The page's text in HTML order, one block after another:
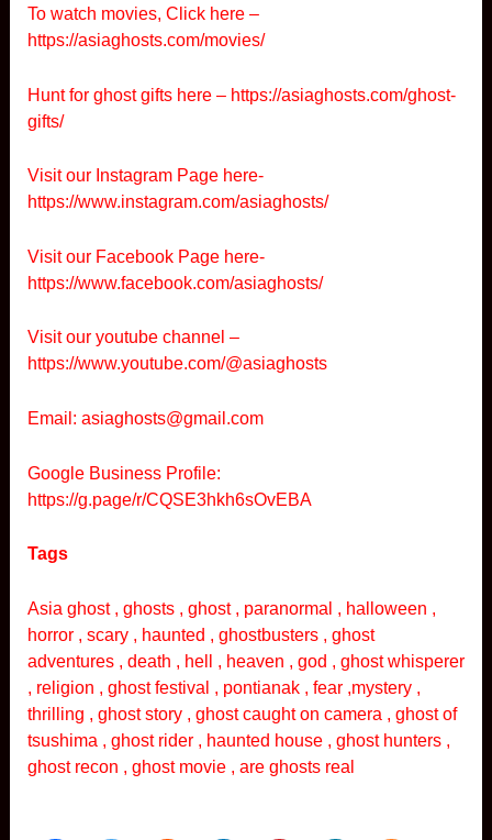
To watch movies, Click here –
https://asiaghosts.com/movies/
Hunt for ghost gifts here – https://asiaghosts.com/ghost-
gifts/
Visit our Instagram Page here-
https://www.instagram.com/asiaghosts/
Visit our Facebook Page here-
https://www.facebook.com/asiaghosts/
Visit our youtube channel –
https://www.youtube.com/@asiaghosts
Email: asiaghosts@gmail.com
Google Business Profile:
https://g.page/r/CQSE3hkh6sOvEBA
Tags
Asia ghost , ghosts , ghost , paranormal , halloween ,
horror , scary , haunted , ghostbusters , ghost
adventures , death , hell , heaven , god , ghost whisperer
, religion , ghost festival , pontianak , fear ,mystery ,
thrilling , ghost story , ghost caught on camera , ghost of
tsushima , ghost rider , haunted house , ghost hunters ,
ghost recon , ghost movie , are ghosts real